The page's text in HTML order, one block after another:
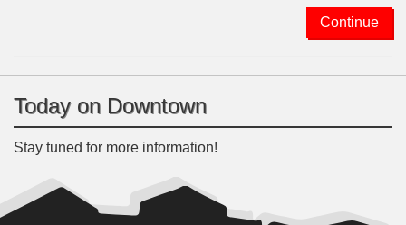
Continue
Today on Downtown
Stay tuned for more information!